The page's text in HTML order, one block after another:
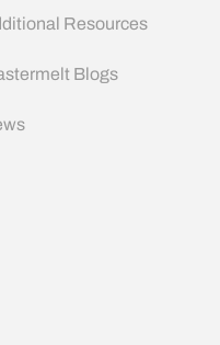
Resources
Blogs